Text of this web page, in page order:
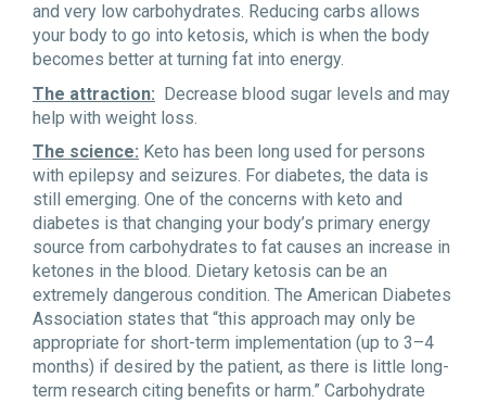
and very low carbohydrates. Reducing carbs allows
your body to go into ketosis, which is when the body
becomes better at turning fat into energy.
The attraction: Decrease blood sugar levels and may
help with weight loss.
The science: Keto has been long used for persons
with epilepsy and seizures. For diabetes, the data is
still emerging. One of the concerns with keto and
diabetes is that changing your body’s primary energy
source from carbohydrates to fat causes an increase in
ketones in the blood. Dietary ketosis can be an
extremely dangerous condition. The American Diabetes
Association states that “this approach may only be
appropriate for short-term implementation (up to 3–4
months) if desired by the patient, as there is little long-
term research citing benefits or harm.” Carbohydrate